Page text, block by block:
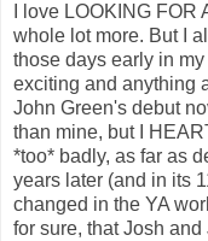
I love LOOKING
whole lot more. But I
those days early in
exciting and anything
John Green's debut
than mine, but I
*too* badly, as far as
years later (and in its
changed in the YA
for sure, that Josh